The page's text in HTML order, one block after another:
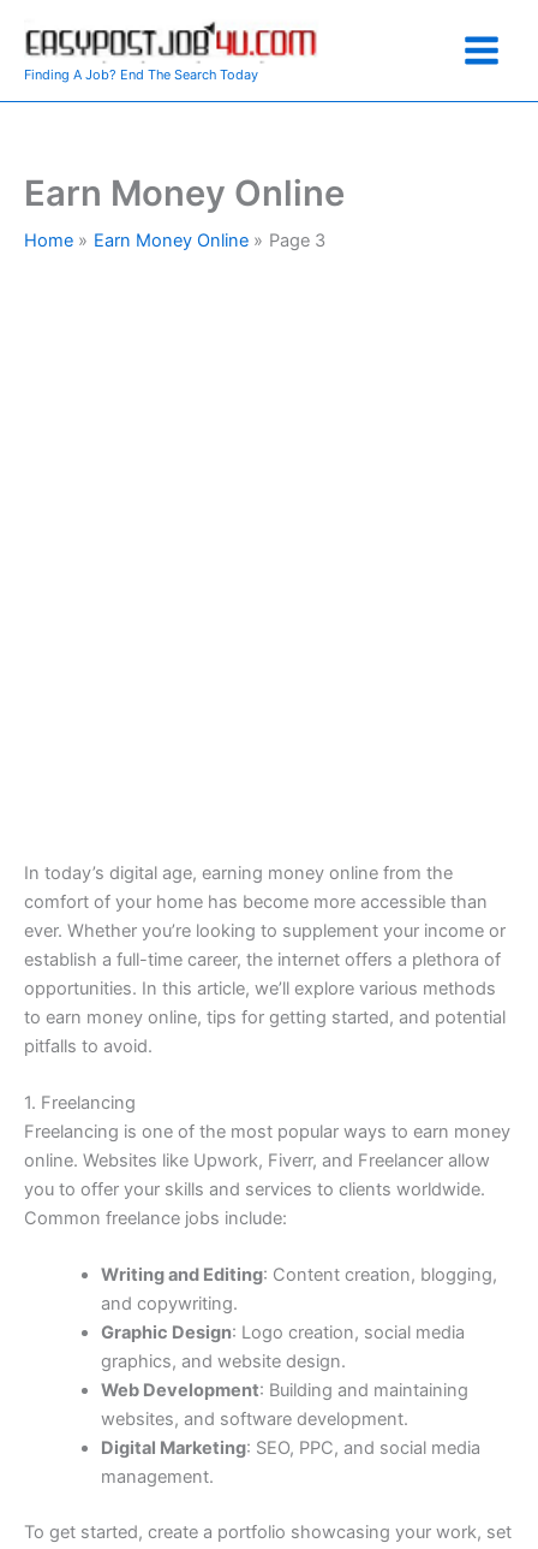
content
Finding A Job? End The Search Today
Earn Money Online
Home Earn Money Online Page 3
In today’s digital age, earning money online from the
comfort of your home has become more accessible than
ever. Whether you’re looking to supplement your income or
establish a full-time career, the internet offers a plethora of
opportunities. In this article, we’ll explore various methods
to earn money online, tips for getting started, and potential
pitfalls to avoid.
1. Freelancing
Freelancing is one of the most popular ways to earn money
online. Websites like Upwork, Fiverr, and Freelancer allow
you to offer your skills and services to clients worldwide.
Common freelance jobs include:
Writing and Editing: Content creation, blogging,
and copywriting.
Graphic Design: Logo creation, social media
graphics, and website design.
Web Development: Building and maintaining
websites, and software development.
Digital Marketing: SEO, PPC, and social media
management.
To get started, create a portfolio showcasing your work, set